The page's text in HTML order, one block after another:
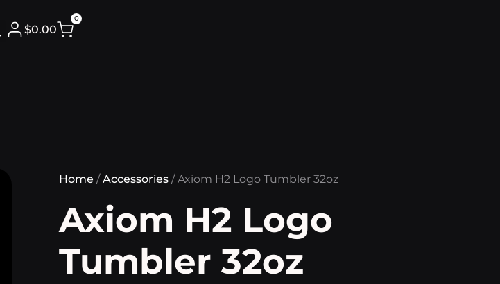
$0.00
0
Home /Accessories / Axiom H2 Logo Tumbler 32oz
Axiom H2 Logo
Tumbler 32oz